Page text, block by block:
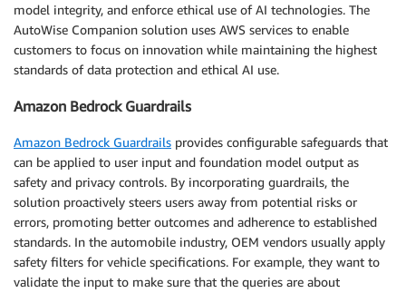
model integrity, and enforce ethical use of AI technologies. The
AutoWise Companion solution uses AWS services to enable
customers to focus on innovation while maintaining the highest
standards of data protection and ethical AI use.
Amazon Bedrock Guardrails
Amazon Bedrock Guardrails provides configurable safeguards that
can be applied to user input and foundation model output as
safety and privacy controls. By incorporating guardrails, the
solution proactively steers users away from potential risks or
errors, promoting better outcomes and adherence to established
standards. In the automobile industry, OEM vendors usually apply
safety filters for vehicle specifications. For example, they want to
validate the input to make sure that the queries are about